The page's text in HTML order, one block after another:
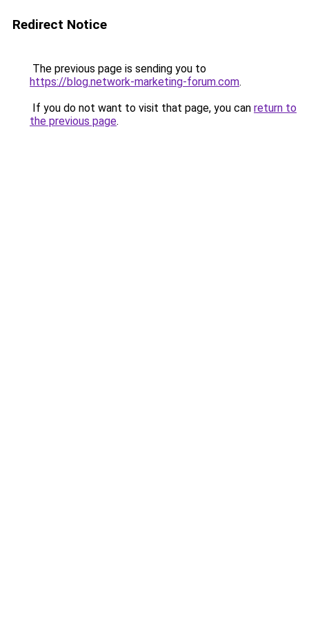
Redirect Notice
The previous page is sending you to
https://blog.network-marketing-forum.com.
If you do not want to visit that page, you can return to
the previous page.